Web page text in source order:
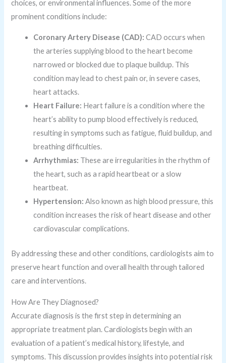
choices, or environmental influences. Some of the more
prominent conditions include:
Coronary Artery Disease (CAD): CAD occurs when
the arteries supplying blood to the heart become
narrowed or blocked due to plaque buildup. This
condition may lead to chest pain or, in severe cases,
heart attacks.
Heart Failure: Heart failure is a condition where the
heart’s ability to pump blood effectively is reduced,
resulting in symptoms such as fatigue, fluid buildup, and
breathing difficulties.
Arrhythmias: These are irregularities in the rhythm of
the heart, such as a rapid heartbeat or a slow
heartbeat.
Hypertension: Also known as high blood pressure, this
condition increases the risk of heart disease and other
cardiovascular complications.
By addressing these and other conditions, cardiologists aim to
preserve heart function and overall health through tailored
care and interventions.
How Are They Diagnosed?
Accurate diagnosis is the first step in determining an
appropriate treatment plan. Cardiologists begin with an
evaluation of a patient’s medical history, lifestyle, and
symptoms. This discussion provides insights into potential risk